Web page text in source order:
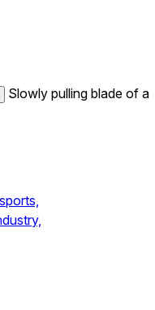
Slowly pulling blade of a
sports,